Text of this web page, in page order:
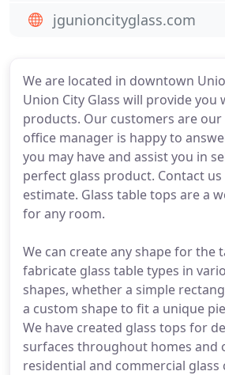
We are located in downtown
Union City Glass will provide you
products. Our customers are
office manager is happy to
you may have and assist you in
perfect glass product. Contact
estimate. Glass table tops are a
for any room.
We can create any shape for the
fabricate glass table types in
shapes, whether a simple
a custom shape to fit a unique
We have created glass tops for
surfaces throughout homes and
residential and commercial glass
jgunioncityglass.com